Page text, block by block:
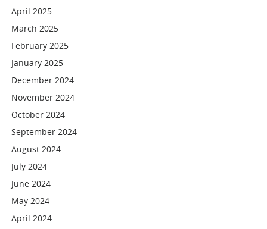
April 2025
March 2025
February 2025
January 2025
December 2024
November 2024
October 2024
September 2024
August 2024
July 2024
June 2024
May 2024
April 2024